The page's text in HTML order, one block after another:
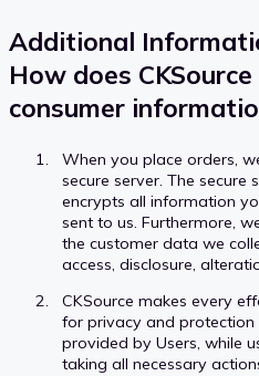
Additional
How does
consumer
When you place orders,
secure server. The secure
encrypts all information
sent to us. Furthermore,
the customer data we
access, disclosure,
CKSource makes every
for privacy and
provided by Users, while
taking all necessary